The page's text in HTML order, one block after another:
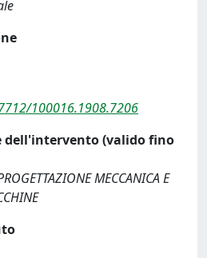
100016.1908.7206
dell'intervento (valido fino
MECCANICA E